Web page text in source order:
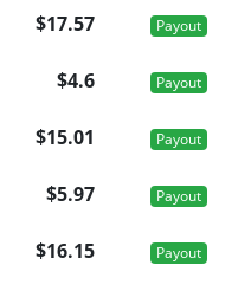
$17.57 Payout
$4.6 Payout
$15.01 Payout
$5.97 Payout
$16.15 Payout